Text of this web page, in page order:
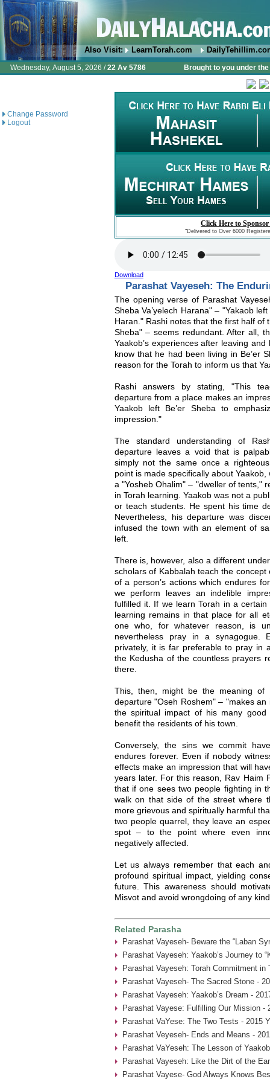
Also Visit: LearnTorah.com
Wednesday, August 5, 2026 /22 Av 5786 Brought to you under
Change Password
Logout
Click Here to
"Delivered to Over 6000
Download
Parashat Vayeseh: The
The opening verse of Parashat
Sheba Va’yelech Harana" – "Yakaob
Haran." Rashi notes that the first half of
Sheba" – seems redundant. After all,
Yaakob’s experiences after leaving
know that he had been living in Be’er
reason for the Torah to inform us that
Rashi answers by stating, "This
departure from a place makes an
Yaakob left Be’er Sheba to
impression."
The standard understanding of
departure leaves a void that is
simply not the same once a
point is made specifically about
a "Yosheb Ohalim" – "dweller of tents,"
in Torah learning. Yaakob was not a
or teach students. He spent his time
Nevertheless, his departure was
infused the town with an element of
left.
There is, however, also a different
scholars of Kabbalah teach the
of a person’s actions which endures
we perform leaves an indelible
fulfilled it. If we learn Torah in a
learning remains in that place for all
one who, for whatever reason, is
nevertheless pray in a synagogue.
privately, it is far preferable to pray in
the Kedusha of the countless prayers
there.
This, then, might be the meaning of
departure "Oseh Roshem" – "makes
the spiritual impact of his many
benefit the residents of his town.
Conversely, the sins we commit
endures forever. Even if nobody
effects make an impression that will
years later. For this reason, Rav Haim
that if one sees two people fighting in
walk on that side of the street where
more grievous and spiritually harmful
two people quarrel, they leave an
spot – to the point where even
negatively affected.
Let us always remember that each
profound spiritual impact, yielding
future. This awareness should
Misvot and avoid wrongdoing of any
Related Parasha
Parashat Vayeseh- Beware the “Laban
Parashat Vayeseh: Yaakob’s Journey to
Parashat Vayeseh: Torah Commitment in
Parashat Vayeseh- The Sacred Stone -
Parashat Vayeseh: Yaakob’s Dream -
Parashat Vayese: Fulfilling Our Mission -
Parashat VaYese: The Two Tests - 2015
Parashat Veyeseh- Ends and Means -
Parashat VaYeseh: The Lesson of
Parashat Vayeseh: Like the Dirt of the
Parashat Vayese- God Always Knows